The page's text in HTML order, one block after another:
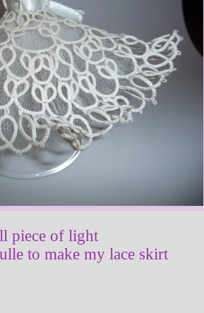
piece of light
to make my lace skirt